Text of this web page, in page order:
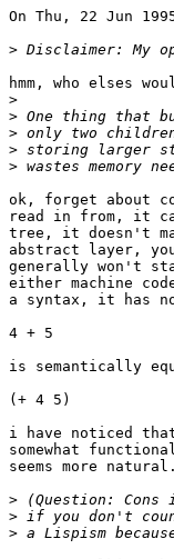
On Thu, 22 Jun
>
hmm, who elses
>
>
>
>
>
ok, forget about
read in from, it
tree, it doesn't
abstract layer,
generally won't
either machine
a syntax, it has
4 + 5
is semantically
(+ 4 5)
i have noticed
somewhat
seems more natural.
>
>
>